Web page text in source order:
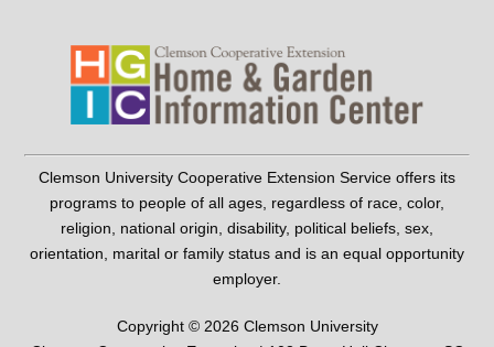
Clemson University Cooperative Extension Service offers its
programs to people of all ages, regardless of race, color,
religion, national origin, disability, political beliefs, sex,
orientation, marital or family status and is an equal opportunity
employer.
Copyright © 2026 Clemson University